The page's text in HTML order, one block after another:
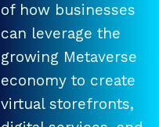
of how businesses
can leverage the
growing Metaverse
economy to create
virtual storefronts,